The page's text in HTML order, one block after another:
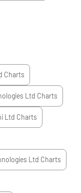
Charts
Ltd Charts
Ltd Charts
Ltd Charts